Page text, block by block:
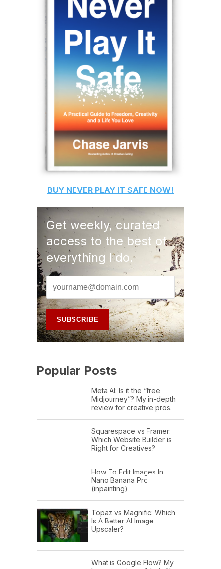
BUY NEVER PLAY IT SAFE NOW!
Get weekly, curated
access to the best of
everything I do.
Popular Posts
Meta AI: Is it the “free
Midjourney”? My in-depth
review for creative pros.
Squarespace vs Framer:
Which Website Builder is
Right for Creatives?
How To Edit Images In
Nano Banana Pro
(inpainting)
Topaz vs Magnific: Which
Is A Better AI Image
Upscaler?
What is Google Flow? My